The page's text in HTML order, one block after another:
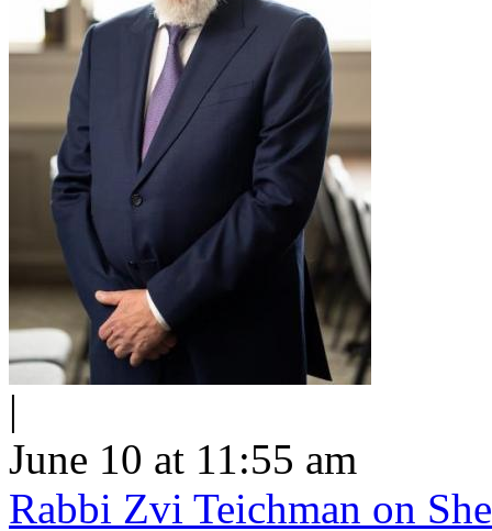
|
June 10 at 11:55 am
Rabbi Zvi Teichman on